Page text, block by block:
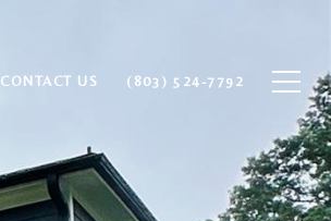
CONTACT US (803) 524-7792